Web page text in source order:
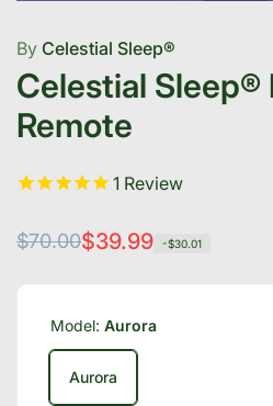
By Celestial Sleep®
Celestial Sleep®
Remote
1 Review
Regular
$70.00
Sale
$39.99 -$30.01
Model: Aurora
Aurora